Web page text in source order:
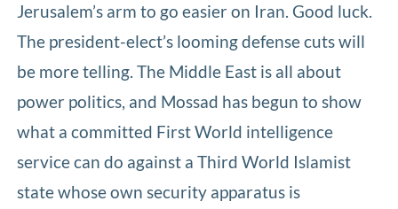
Jerusalem’s arm to go easier on Iran. Good luck.
The president-elect’s looming defense cuts will
be more telling. The Middle East is all about
power politics, and Mossad has begun to show
what a committed First World intelligence
service can do against a Third World Islamist
state whose own security apparatus is